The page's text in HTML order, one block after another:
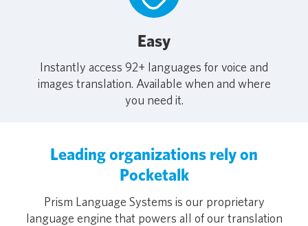
Easy
Instantly access 92+ languages for voice and
images translation. Available when and where
you need it.
Leading organizations rely on
Pocketalk
Prism Language Systems is our proprietary
language engine that powers all of our translation